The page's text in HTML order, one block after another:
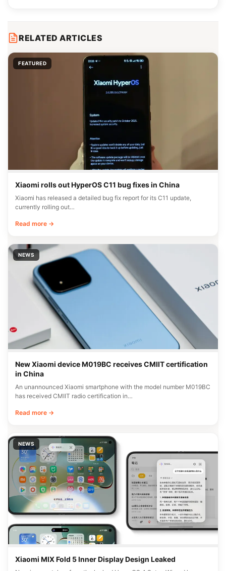
RELATED ARTICLES
FEATURED
Xiaomi rolls out HyperOS C11 bug fixes in China
Xiaomi has released a detailed bug fix report for its C11 update,
currently rolling out…
Read more →
NEWS
New Xiaomi device M019BC receives CMIIT certification
in China
An unannounced Xiaomi smartphone with the model number M019BC
has received CMIIT radio certification in…
Read more →
NEWS
Xiaomi MIX Fold 5 Inner Display Design Leaked